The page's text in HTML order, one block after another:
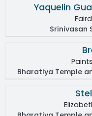
Yaquelin
Srinivasan
Bharatiya Temple